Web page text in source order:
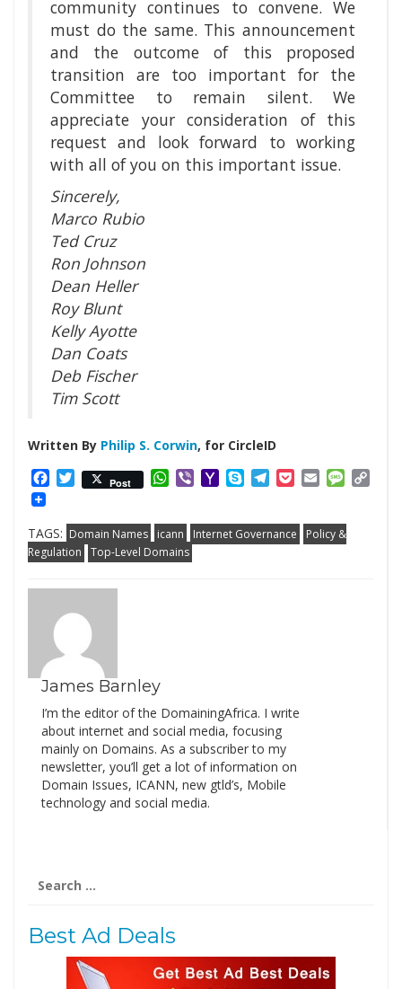
community continues to convene. We
must do the same. This announcement
and the outcome of this proposed
transition are too important for the
Committee to remain silent. We
appreciate your consideration of this
request and look forward to working
with all of you on this important issue.
Sincerely,
Marco Rubio
Ted Cruz
Ron Johnson
Dean Heller
Roy Blunt
Kelly Ayotte
Dan Coats
Deb Fischer
Tim Scott
Written By Philip S. Corwin, for CircleID
Facebook
Twitter
Post WhatsApp
ViberYahooSkypeTelegram
PocketEmail
TAGS: Domain Names icann Internet Governance
Policy &
Regulation
Top-Level Domains
James Barnley
I’m the editor of the DomainingAfrica. I write
about internet and social media, focusing
mainly on Domains. As a subscriber to my
newsletter, you’ll get a lot of information on
Domain Issues, ICANN, new gtld’s, Mobile
technology and social media.
for:
Best Ad Deals